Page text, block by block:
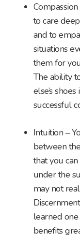
to care
and to
situations
them for
The ability
else’s
successful
Intuition –
between
that you
under the
may not
learned
benefits